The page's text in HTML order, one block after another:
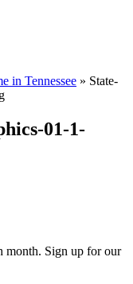
in Tennessee » State-
01-1-
month. Sign up for our